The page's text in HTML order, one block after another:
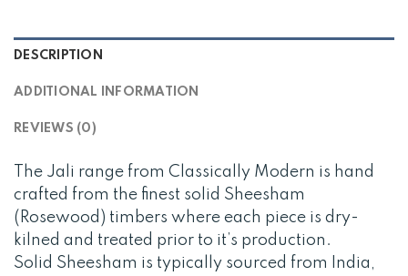
DESCRIPTION
ADDITIONAL INFORMATION
REVIEWS (0)
The Jali range from Classically Modern is hand
crafted from the finest solid Sheesham
(Rosewood) timbers where each piece is dry-
kilned and treated prior to it’s production.
Solid Sheesham is typically sourced from India,